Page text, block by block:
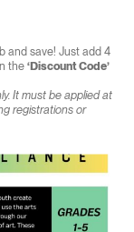
and save! Just add 4
the ‘Discount Code’
It must be applied at
registrations or